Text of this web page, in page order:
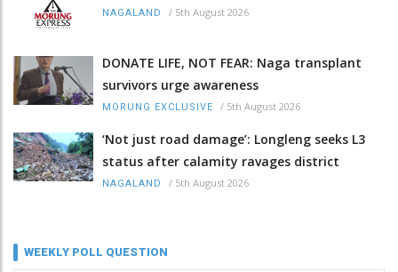
NAGALAND / 5th August 2026
DONATE LIFE, NOT FEAR: Naga transplant
survivors urge awareness
MORUNG EXCLUSIVE / 5th August 2026
‘Not just road damage’: Longleng seeks L3
status after calamity ravages district
NAGALAND / 5th August 2026
WEEKLY POLL QUESTION